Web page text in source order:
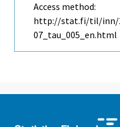
Access method:
http://stat.fi/til/inn/
07_tau_005_en.html